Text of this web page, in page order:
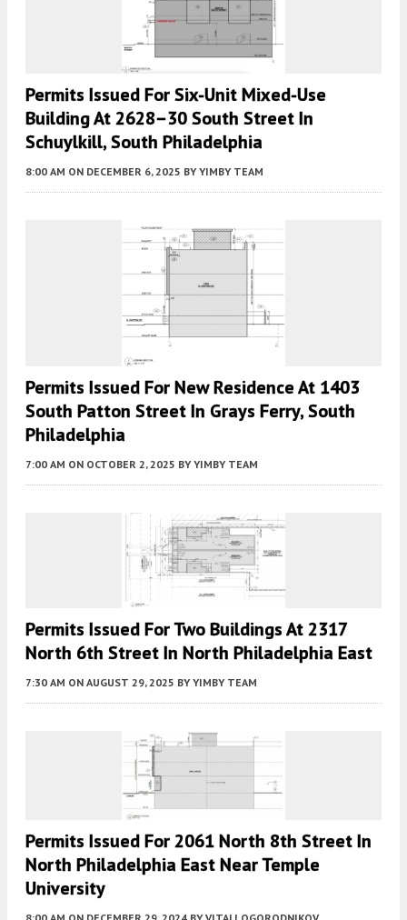
Permits Issued For Six-Unit Mixed-Use
Building At 2628–30 South Street In
Schuylkill, South Philadelphia
8:00 AM ON DECEMBER 6, 2025 BY YIMBY TEAM
Permits Issued For New Residence At 1403
South Patton Street In Grays Ferry, South
Philadelphia
7:00 AM ON OCTOBER 2, 2025 BY YIMBY TEAM
Permits Issued For Two Buildings At 2317
North 6th Street In North Philadelphia East
7:30 AM ON AUGUST 29, 2025 BY YIMBY TEAM
Permits Issued For 2061 North 8th Street In
North Philadelphia East Near Temple
University